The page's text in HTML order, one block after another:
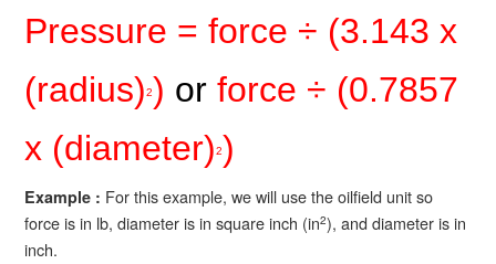
Pressure = force ÷ (3.143 x
(radius)2) orforce ÷ (0.7857
x (diameter)2)
Example : For this example, we will use the oilfield unit so
force is in lb, diameter is in square inch (in2), and diameter is in
inch.